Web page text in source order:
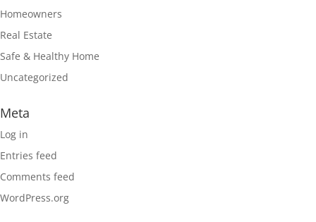
Homeowners
Real Estate
Safe & Healthy Home
Uncategorized
Meta
Log in
Entries feed
Comments feed
WordPress.org